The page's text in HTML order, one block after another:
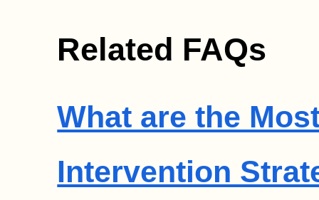
Related FAQs
What are the
Intervention